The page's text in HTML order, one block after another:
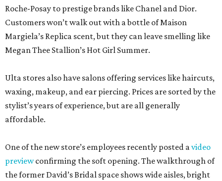
Roche-Posay to prestige brands like Chanel and Dior.
Customers won’t walk out with a bottle of Maison
Margiela’s Replica scent, but they can leave smelling like
Megan Thee Stallion’s Hot Girl Summer.
Ulta stores also have salons offering services like haircuts,
waxing, makeup, and ear piercing. Prices are sorted by the
stylist’s years of experience, but are all generally
affordable.
One of the new store’s employees recently posted avideo
previewconfirming the soft opening. The walkthrough of
the former David’s Bridal space shows wide aisles, bright